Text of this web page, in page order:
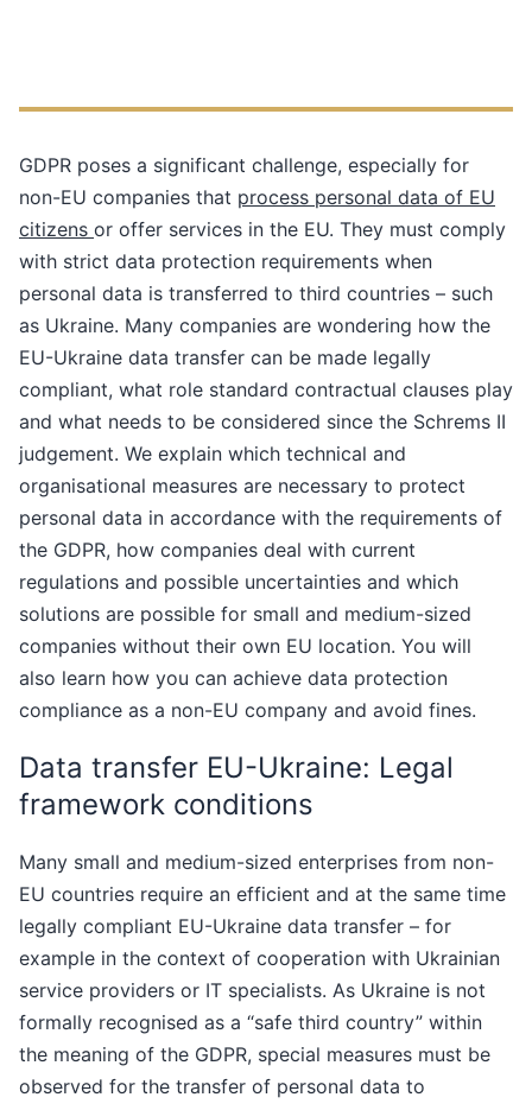
GDPR poses a significant challenge, especially for
non-EU companies that process personal data of EU
citizens or offer services in the EU. They must comply
with strict data protection requirements when
personal data is transferred to third countries – such
as Ukraine. Many companies are wondering how the
EU-Ukraine data transfer can be made legally
compliant, what role standard contractual clauses play
and what needs to be considered since the Schrems II
judgement. We explain which technical and
organisational measures are necessary to protect
personal data in accordance with the requirements of
the GDPR, how companies deal with current
regulations and possible uncertainties and which
solutions are possible for small and medium-sized
companies without their own EU location. You will
also learn how you can achieve data protection
compliance as a non-EU company and avoid fines.
Data transfer EU-Ukraine: Legal
framework conditions
Many small and medium-sized enterprises from non-
EU countries require an efficient and at the same time
legally compliant EU-Ukraine data transfer – for
example in the context of cooperation with Ukrainian
service providers or IT specialists. As Ukraine is not
formally recognised as a “safe third country” within
the meaning of the GDPR, special measures must be
observed for the transfer of personal data to